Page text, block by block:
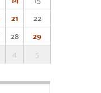
21
22
28
29
4 5